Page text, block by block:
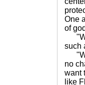
One
of
such
no
want
like